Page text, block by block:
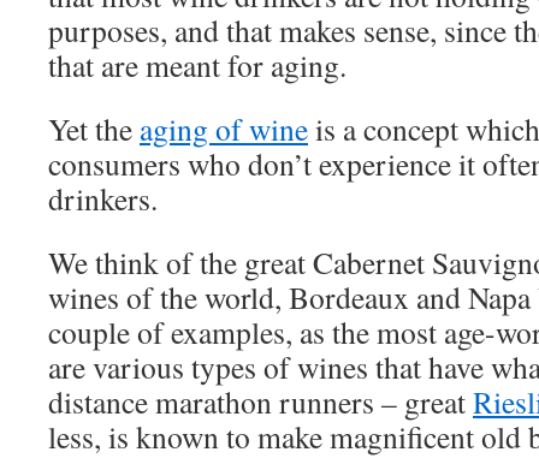
purposes, and that makes sense, since
that are meant for aging.
Yet the aging of wineis a concept
consumers who don’t experience it
drinkers.
We think of the great Cabernet
wines of the world, Bordeaux and
couple of examples, as the most age-
are various types of wines that have
distance marathon runners – great
less, is known to make magnificent old